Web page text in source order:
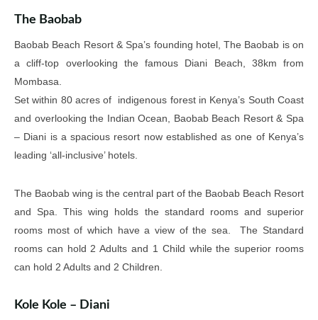
The Baobab
Baobab Beach Resort & Spa’s founding hotel, The Baobab is on
a cliff-top overlooking the famous Diani Beach, 38km from
Mombasa.
Set within 80 acres of indigenous forest in Kenya’s South Coast
and overlooking the Indian Ocean, Baobab Beach Resort & Spa
– Diani is a spacious resort now established as one of Kenya’s
leading ‘all-inclusive’ hotels.
The Baobab wing is the central part of the Baobab Beach Resort
and Spa. This wing holds the standard rooms and superior
rooms most of which have a view of the sea. The Standard
rooms can hold 2 Adults and 1 Child while the superior rooms
can hold 2 Adults and 2 Children.
Kole Kole – Diani